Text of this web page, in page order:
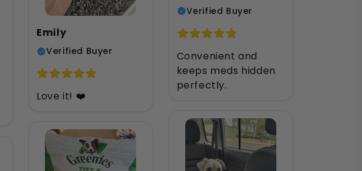
Emily
Verified Buyer
Love it! ❤️
Verified Buyer
Convenient and
keeps meds hidden
perfectly.